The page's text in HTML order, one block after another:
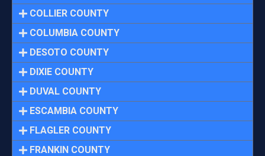
COLLIER COUNTY
COLUMBIA COUNTY
DESOTO COUNTY
DIXIE COUNTY
DUVAL COUNTY
ESCAMBIA COUNTY
FLAGLER COUNTY
FRANKIN COUNTY